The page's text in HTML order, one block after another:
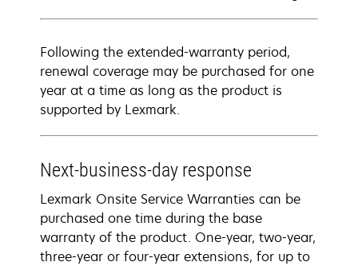
Following the extended-warranty period,
renewal coverage may be purchased for one
year at a time as long as the product is
supported by Lexmark.
Next-business-day response
Lexmark Onsite Service Warranties can be
purchased one time during the base
warranty of the product. One-year, two-year,
three-year or four-year extensions, for up to